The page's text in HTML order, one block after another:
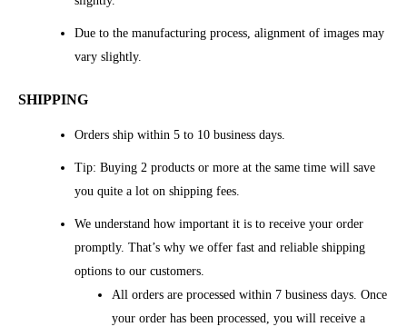
Due to the manufacturing process, alignment of images may
vary slightly.
SHIPPING
Orders ship within 5 to 10 business days.
Tip: Buying 2 products or more at the same time will save
you quite a lot on shipping fees.
We understand how important it is to receive your order
promptly. That’s why we offer fast and reliable shipping
options to our customers.
All orders are processed within 7 business days. Once
your order has been processed, you will receive a